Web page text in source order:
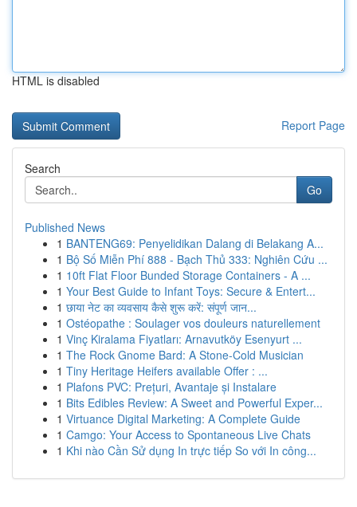
HTML is disabled
Report Page
Search
Go
Published News
1 BANTENG69: Penyelidikan Dalang di Belakang A...
1 Bộ Số Miễn Phí 888 - Bạch Thủ 333: Nghiên Cứu ...
1 10ft Flat Floor Bunded Storage Containers - A ...
1 Your Best Guide to Infant Toys: Secure & Entert...
1 छाया नेट का व्यवसाय कैसे शुरू करें: संपूर्ण जान...
1 Ostéopathe : Soulager vos douleurs naturellement
1 Vinç Kiralama Fiyatları: Arnavutköy Esenyurt ...
1 The Rock Gnome Bard: A Stone-Cold Musician
1 Tiny Heritage Heifers available Offer : ...
1 Plafons PVC: Prețuri, Avantaje și Instalare
1 Bits Edibles Review: A Sweet and Powerful Exper...
1 Virtuance Digital Marketing: A Complete Guide
1 Camgo: Your Access to Spontaneous Live Chats
1 Khi nào Cần Sử dụng In trực tiếp So với In công...